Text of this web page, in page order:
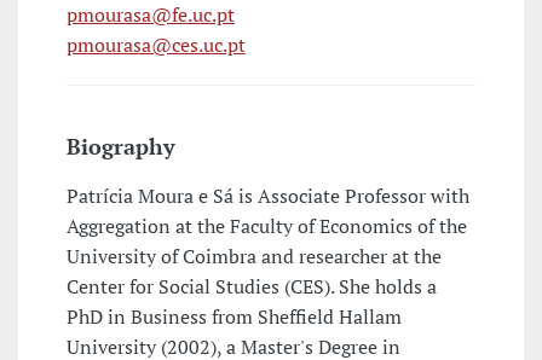
pmourasa@fe.uc.pt
pmourasa@ces.uc.pt
Biography
Patrícia Moura e Sá is Associate Professor with
Aggregation at the Faculty of Economics of the
University of Coimbra and researcher at the
Center for Social Studies (CES). She holds a
PhD in Business from Sheffield Hallam
University (2002), a Master's Degree in